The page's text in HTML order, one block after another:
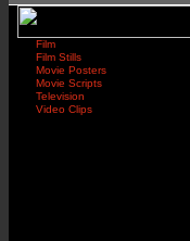
Film
Film Stills
Movie Posters
Movie Scripts
Television
Video Clips